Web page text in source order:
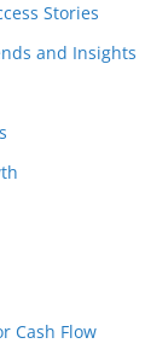
Stories
and Insights
Cash Flow